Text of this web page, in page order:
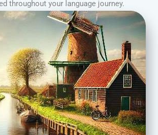
throughout your language journey.